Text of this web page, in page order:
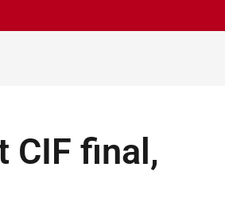
CIF final,